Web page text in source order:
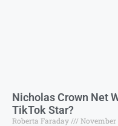
Nicholas Crown Net
TikTok Star?
Roberta Faraday November